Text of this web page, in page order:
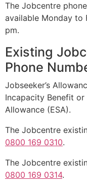
The Jobcentre
available Monday to
pm.
Existing
Phone
Jobseeker’s
Incapacity Benefit
Allowance (ESA).
The Jobcentre
0800 169 0310.
The Jobcentre
0800 169 0314.